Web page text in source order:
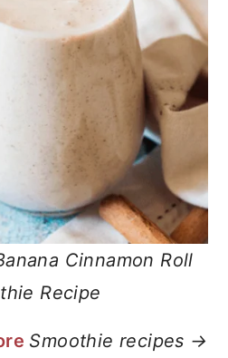
Cinnamon Roll
Recipe
Smoothie recipes →